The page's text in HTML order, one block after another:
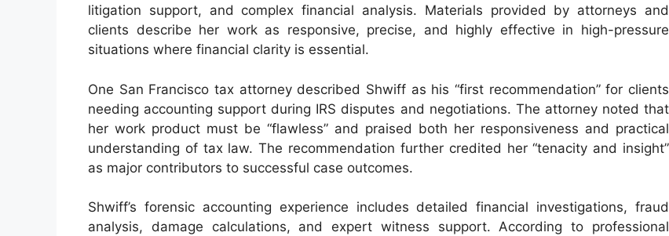
litigation support, and complex financial analysis. Materials provided by attorneys and
clients describe her work as responsive, precise, and highly effective in high-pressure
situations where financial clarity is essential.
One San Francisco tax attorney described Shwiff as his “first recommendation” for clients
needing accounting support during IRS disputes and negotiations. The attorney noted that
her work product must be “flawless” and praised both her responsiveness and practical
understanding of tax law. The recommendation further credited her “tenacity and insight”
as major contributors to successful case outcomes.
Shwiff’s forensic accounting experience includes detailed financial investigations, fraud
analysis, damage calculations, and expert witness support. According to professional